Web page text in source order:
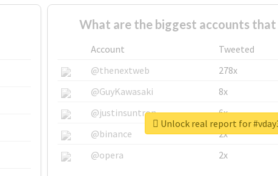
What are the biggest accounts that
Account Tweeted
@thenextweb
278x
@GuyKawasaki
8x
@justinsuntron
6x
@binance
2x
@opera
2x
Unlock real report for